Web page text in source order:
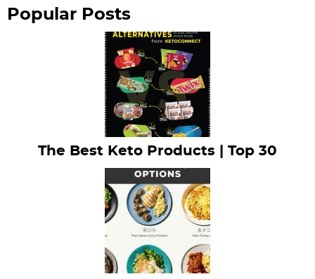
Popular Posts
The Best Keto Products | Top 30